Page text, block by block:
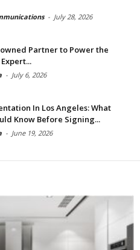
- July 28, 2026
Partner to Power the
- July 6, 2026
In Los Angeles: What
Know Before Signing...
- June 19, 2026